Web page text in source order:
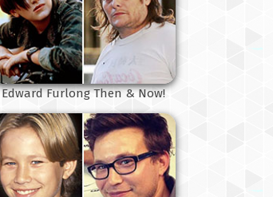
Edward Furlong Then & Now!